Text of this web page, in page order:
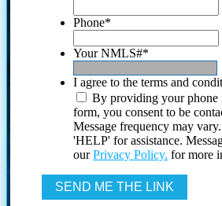
Phone*
Your NMLS#*
I agree to the terms and
By providing your phone
form, you consent to be
Message frequency may
'HELP' for assistance.
ourPrivacy Policy. for more